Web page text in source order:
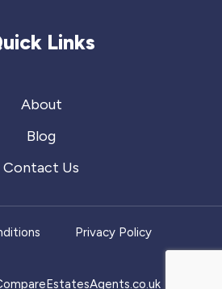
Links
About
Blog
Contact Us
Privacy Policy